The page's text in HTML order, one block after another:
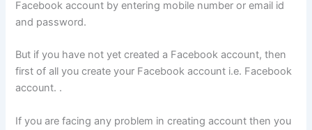
Facebook account by entering mobile number or email id
and password.
But if you have not yet created a Facebook account, then
first of all you create your Facebook account i.e. Facebook
account. .
If you are facing any problem in creating account then you